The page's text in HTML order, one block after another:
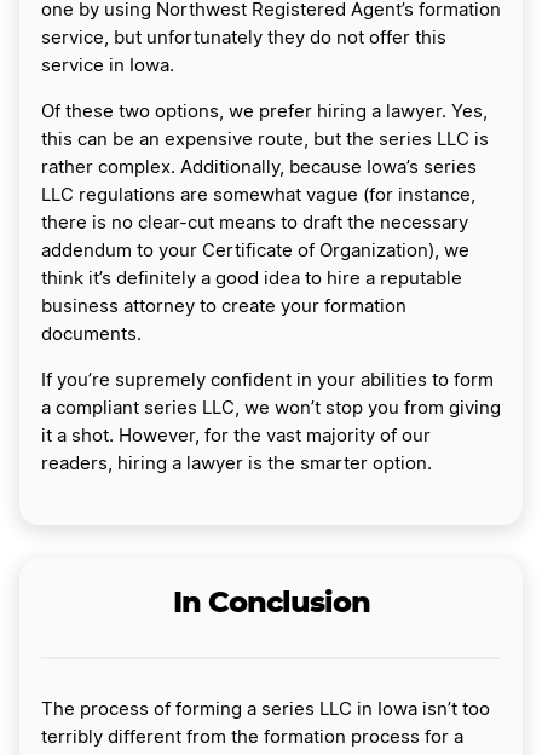
one by using Northwest Registered Agent’s formation
service, but unfortunately they do not offer this
service in Iowa.
Of these two options, we prefer hiring a lawyer. Yes,
this can be an expensive route, but the series LLC is
rather complex. Additionally, because Iowa’s series
LLC regulations are somewhat vague (for instance,
there is no clear-cut means to draft the necessary
addendum to your Certificate of Organization), we
think it’s definitely a good idea to hire a reputable
business attorney to create your formation
documents.
If you’re supremely confident in your abilities to form
a compliant series LLC, we won’t stop you from giving
it a shot. However, for the vast majority of our
readers, hiring a lawyer is the smarter option.
In Conclusion
The process of forming a series LLC in Iowa isn’t too
terribly different from the formation process for a